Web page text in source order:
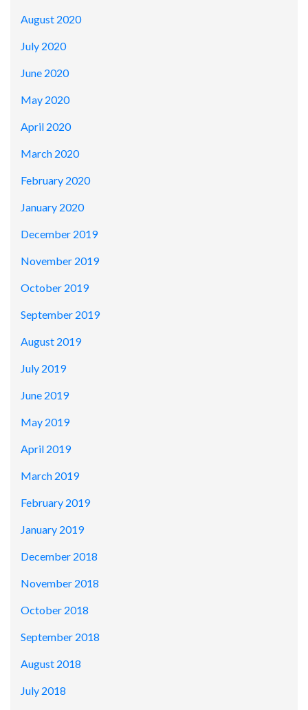
August 2020
July 2020
June 2020
May 2020
April 2020
March 2020
February 2020
January 2020
December 2019
November 2019
October 2019
September 2019
August 2019
July 2019
June 2019
May 2019
April 2019
March 2019
February 2019
January 2019
December 2018
November 2018
October 2018
September 2018
August 2018
July 2018